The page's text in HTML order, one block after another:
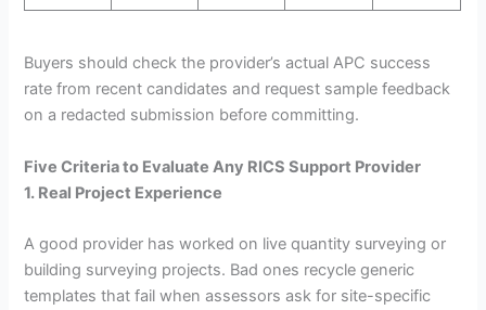
Buyers should check the provider’s actual APC success
rate from recent candidates and request sample feedback
on a redacted submission before committing.
Five Criteria to Evaluate Any RICS Support Provider
1. Real Project Experience
A good provider has worked on live quantity surveying or
building surveying projects. Bad ones recycle generic
templates that fail when assessors ask for site-specific